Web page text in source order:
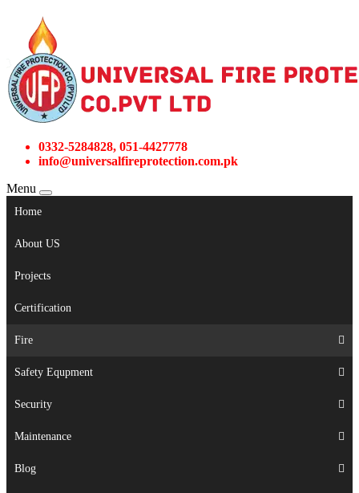
0332-5284828, 051-4427778
info@universalfireprotection.com.pk
Menu
Home
About US
Projects
Certification
Fire
Safety Equpment
Security
Maintenance
Blog